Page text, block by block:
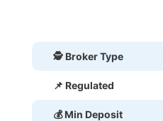
🕵 Broker Type
📌 Regulated
💰 Min Deposit